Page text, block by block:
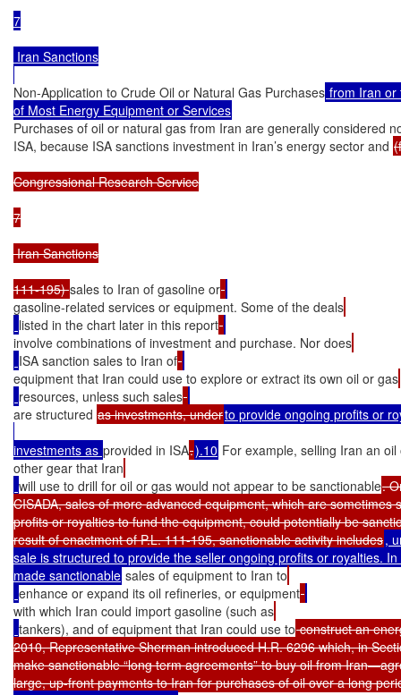
7
Iran Sanctions
Non-Application to Crude Oil or Natural Gas Purchases from Iran or
of Most Energy Equipment or Services
Purchases of oil or natural gas from Iran are generally considered
ISA, because ISA sanctions investment in Iran’s energy sector and
Congressional Research Service
7
Iran Sanctions
111-195) sales to Iran of gasoline or
gasoline-related services or equipment. Some of the deals
listed in the chart later in this report
involve combinations of investment and purchase. Nor does
ISA sanction sales to Iran of
equipment that Iran could use to explore or extract its own oil or gas
resources, unless such sales
are structured as investments, underto provide ongoing profits or
investments as provided in ISA.).10 For example, selling Iran an
other gear that Iran
will use to drill for oil or gas would not appear to be sanctionable.
CISADA, sales of more advanced equipment, which are sometimes
profits or royalties to fund the equipment, could potentially be
result of enactment of P.L. 111-195, sanctionable activity includes,
sale is structured to provide the seller ongoing profits or royalties.
made sanctionable sales of equipment to Iran to
enhance or expand its oil refineries, or equipment
with which Iran could import gasoline (such as
tankers), and of equipment that Iran could use to construct an
2010, Representative Sherman introduced H.R. 6296 which, in
make sanctionable “long term agreements” to buy oil from
large, up-front payments to Iran for purchases of oil over a long